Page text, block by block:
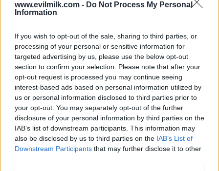
www.evilmilk.com - Do Not Process My Personal
Information
If you wish to opt-out of the sale, sharing to third parties, or
processing of your personal or sensitive information for
targeted advertising by us, please use the below opt-out
section to confirm your selection. Please note that after your
opt-out request is processed you may continue seeing
interest-based ads based on personal information utilized by
us or personal information disclosed to third parties prior to
your opt-out. You may separately opt-out of the further
disclosure of your personal information by third parties on the
IAB’s list of downstream participants. This information may
also be disclosed by us to third parties on the IAB’s List of
Downstream Participants that may further disclose it to other
Posted: 10/11/2021 - Views: 7,277 -
Votes:58 - Score: 8.6
Top Rated|Most Viewed|Facebook |RSS Feed |Search
Hate Mail|Updates|Contact Us|Privacy Policy|Links
EvilMilk Funny Pictures updated constantly. Your best Source for all kinds of